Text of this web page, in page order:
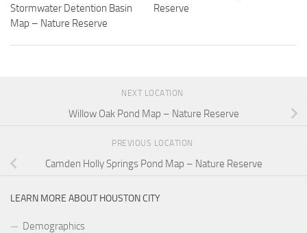
Stormwater Detention Basin
Map – Nature Reserve
Reserve
NEXT LOCATION
Willow Oak Pond Map – Nature Reserve
PREVIOUS LOCATION
Camden Holly Springs Pond Map – Nature Reserve
LEARN MORE ABOUT HOUSTON CITY
Demographics